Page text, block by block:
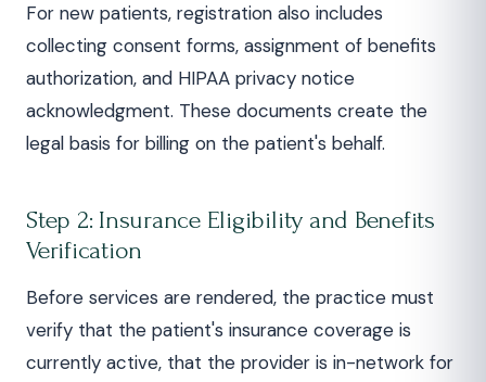
For new patients, registration also includes
collecting consent forms, assignment of benefits
authorization, and HIPAA privacy notice
acknowledgment. These documents create the
legal basis for billing on the patient's behalf.
Step 2: Insurance Eligibility and Benefits
Verification
Before services are rendered, the practice must
verify that the patient's insurance coverage is
currently active, that the provider is in-network for